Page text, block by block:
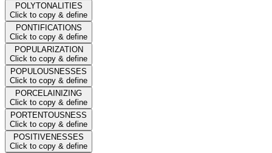
POLYTONALITIES
Click to copy & define
PONTIFICATIONS
Click to copy & define
POPULARIZATION
Click to copy & define
POPULOUSNESSES
Click to copy & define
PORCELAINIZING
Click to copy & define
PORTENTOUSNESS
Click to copy & define
POSITIVENESSES
Click to copy & define